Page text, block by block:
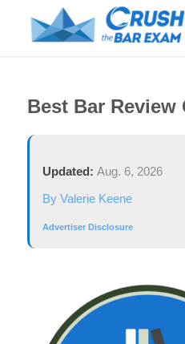
Best Bar Review
Updated: Aug. 6, 2026
By Valerie Keene
Advertiser Disclosure